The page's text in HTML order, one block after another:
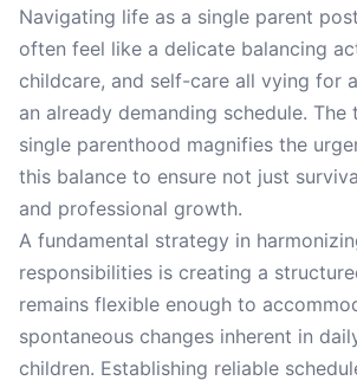
Navigating life as a single parent
often feel like a delicate balancing
childcare, and self-care all vying for
an already demanding schedule. The
single parenthood magnifies the
this balance to ensure not just
and professional growth.
A fundamental strategy in
responsibilities is creating a
remains flexible enough to
spontaneous changes inherent in
children. Establishing reliable